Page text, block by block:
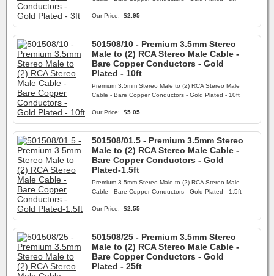
Our Price: $2.95
501508/10 - Premium 3.5mm Stereo
Male to (2) RCA Stereo Male Cable -
Bare Copper Conductors - Gold
Plated - 10ft
Premium 3.5mm Stereo Male to (2) RCA Stereo Male
Cable - Bare Copper Conductors - Gold Plated - 10ft
Our Price: $5.05
501508/01.5 - Premium 3.5mm Stereo
Male to (2) RCA Stereo Male Cable -
Bare Copper Conductors - Gold
Plated-1.5ft
Premium 3.5mm Stereo Male to (2) RCA Stereo Male
Cable - Bare Copper Conductors - Gold Plated - 1.5ft
Our Price: $2.55
501508/25 - Premium 3.5mm Stereo
Male to (2) RCA Stereo Male Cable -
Bare Copper Conductors - Gold
Plated - 25ft